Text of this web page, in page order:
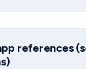
references